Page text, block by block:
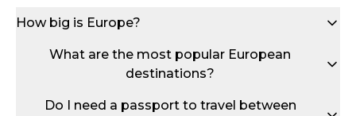
How big is Europe?
What are the most popular European
destinations?
Do I need a passport to travel between